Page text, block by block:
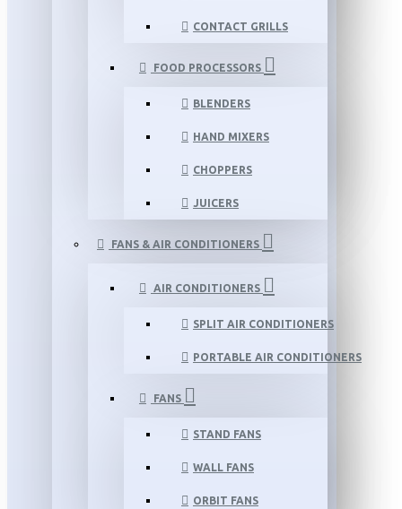
CONTACT GRILLS
FOOD PROCESSORS
BLENDERS
HAND MIXERS
CHOPPERS
JUICERS
FANS & AIR CONDITIONERS
AIR CONDITIONERS
SPLIT AIR CONDITIONERS
PORTABLE AIR CONDITIONERS
FANS
STAND FANS
WALL FANS
ORBIT FANS